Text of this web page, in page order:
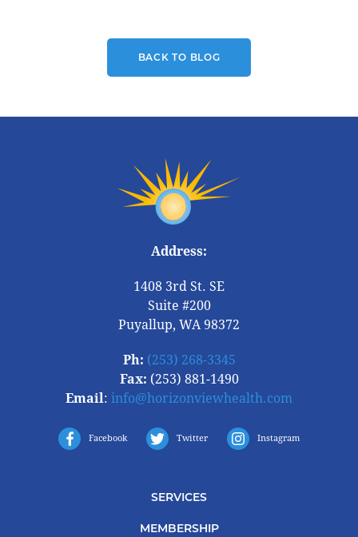
BACK TO BLOG
Address:
1408 3rd St. SE
Suite #200
Puyallup, WA 98372
Ph: (253) 268-3345
Fax: (253) 881-1490
Email: info@horizonviewhealth.com
Facebook Twitter Instagram
SERVICES
MEMBERSHIP